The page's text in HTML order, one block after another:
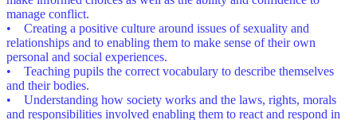
manage conflict.
• Creating a positive culture around issues of sexuality and
relationships and to enabling them to make sense of their own
personal and social experiences.
• Teaching pupils the correct vocabulary to describe themselves
and their bodies.
• Understanding how society works and the laws, rights, morals
and responsibilities involved enabling them to react and respond in